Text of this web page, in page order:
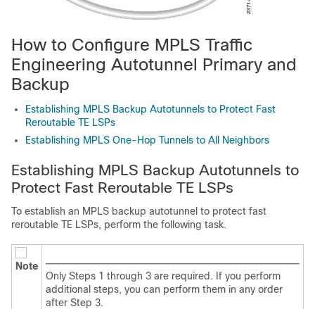
How to Configure MPLS Traffic
Engineering Autotunnel Primary and
Backup
Establishing MPLS Backup Autotunnels to Protect Fast
Reroutable TE LSPs
Establishing MPLS One-Hop Tunnels to All Neighbors
Establishing MPLS Backup Autotunnels to
Protect Fast Reroutable TE LSPs
To establish an MPLS backup autotunnel to protect fast
reroutable TE LSPs, perform the following task.
Note
Only Steps 1 through 3 are required. If you perform
additional steps, you can perform them in any order
after Step 3.